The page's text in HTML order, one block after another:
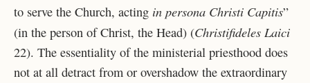
to serve the Church, acting in persona Christi Capitis”
(in the person of Christ, the Head) (Christifideles Laici
22). The essentiality of the ministerial priesthood does
not at all detract from or overshadow the extraordinary